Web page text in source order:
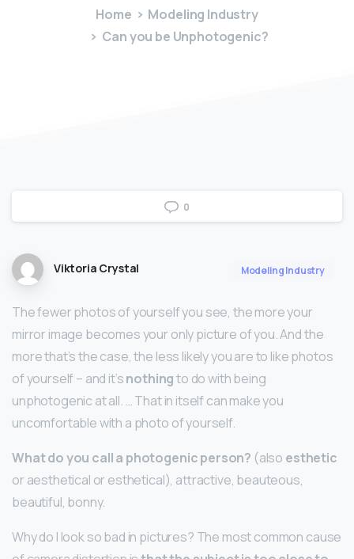
Home
Modeling Industry
Can you be Unphotogenic?
0
Viktoria Crystal Modeling Industry
The fewer photos of yourself you see, the more your
mirror image becomes your only picture of you. And the
more that’s the case, the less likely you are to like photos
of yourself – and it’snothingto do with being
unphotogenic at all. … That in itself can make you
uncomfortable with a photo of yourself.
What do you call a photogenic person? (also esthetic
or aesthetical or esthetical), attractive, beauteous,
beautiful, bonny.
Why do I look so bad in pictures? The most common cause